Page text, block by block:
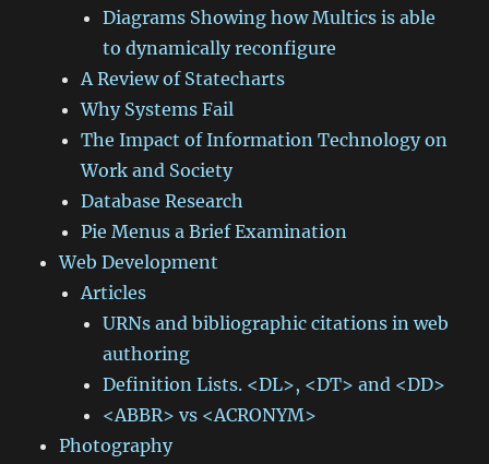
Diagrams Showing how Multics is able
to dynamically reconfigure
A Review of Statecharts
Why Systems Fail
The Impact of Information Technology on
Work and Society
Database Research
Pie Menus a Brief Examination
Web Development
Articles
URNs and bibliographic citations in web
authoring
Definition Lists. <DL>, <DT> and <DD>
<ABBR> vs <ACRONYM>
Photography